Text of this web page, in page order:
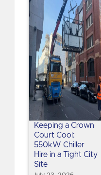
Keeping a Crown
Court Cool:
550kW Chiller
Hire in a Tight City
Site